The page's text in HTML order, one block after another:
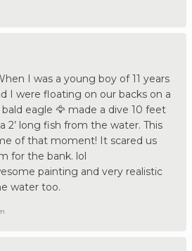
I was a young boy of 11 years
I were floating on our backs on a
eagle 🦅 made a dive 10 feet
2’ long fish from the water. This
of that moment! It scared us
for the bank. lol
painting and very realistic
water too.